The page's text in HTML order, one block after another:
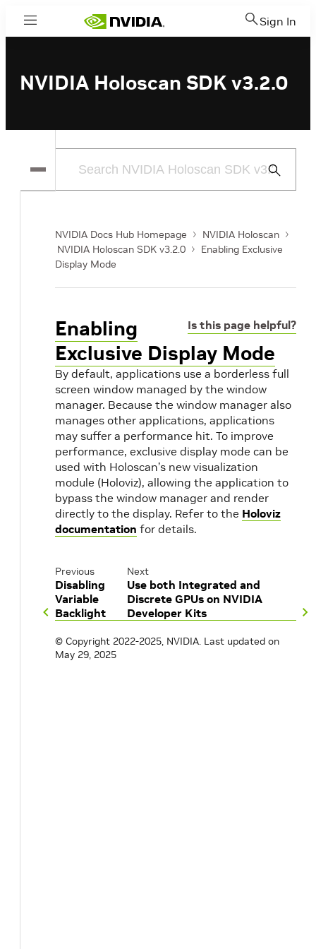
Menu Sign In
NVIDIA Holoscan SDK v3.2.0
Submit
NVIDIA Docs Hub Homepage
NVIDIA Holoscan
NVIDIA Holoscan SDK v3.2.0
Enabling Exclusive
Display Mode
Is this page helpful?
Enabling
Exclusive Display Mode
By default, applications use a borderless full
screen window managed by the window
manager. Because the window manager also
manages other applications, applications
may suffer a performance hit. To improve
performance, exclusive display mode can be
used with Holoscan’s new visualization
module (Holoviz), allowing the application to
bypass the window manager and render
directly to the display. Refer to the Holoviz
documentation for details.
Previous
Disabling
Variable
Backlight
Next
Use both Integrated and
Discrete GPUs on NVIDIA
Developer Kits
© Copyright 2022-2025, NVIDIA. Last updated on
May 29, 2025